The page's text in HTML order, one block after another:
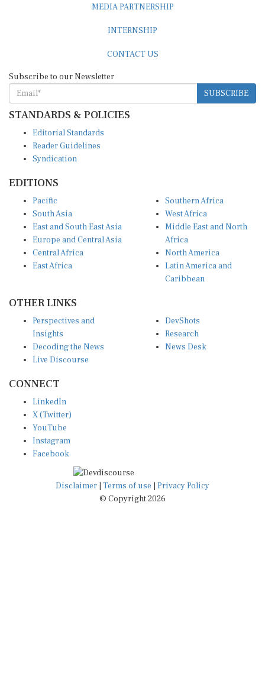
MEDIA PARTNERSHIP
INTERNSHIP
CONTACT US
Subscribe to our Newsletter
SUBSCRIBE
STANDARDS & POLICIES
Editorial Standards
Reader Guidelines
Syndication
EDITIONS
Pacific
South Asia
East and South East Asia
Europe and Central Asia
Central Africa
East Africa
Southern Africa
West Africa
Middle East and North
Africa
North America
Latin America and
Caribbean
OTHER LINKS
Perspectives and
Insights
Decoding the News
Live Discourse
DevShots
Research
News Desk
CONNECT
LinkedIn
X (Twitter)
YouTube
Instagram
Facebook
Disclaimer Terms of use
Privacy Policy
© Copyright 2026